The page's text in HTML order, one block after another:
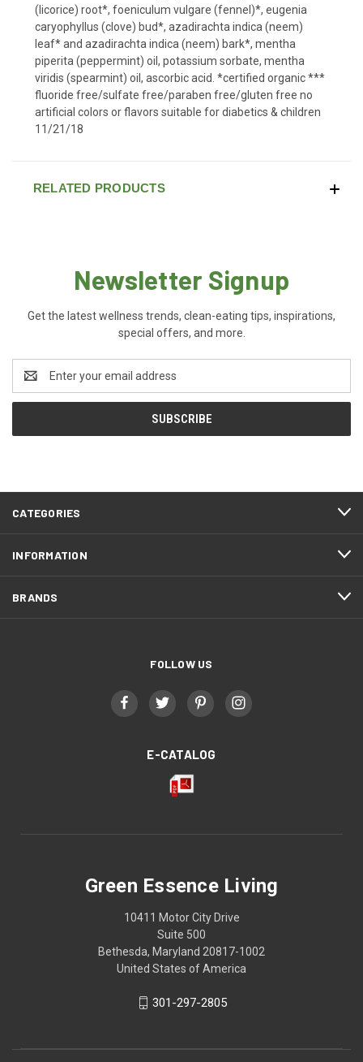
(licorice) root*, foeniculum vulgare (fennel)*, eugenia
caryophyllus (clove) bud*, azadirachta indica (neem)
leaf* and azadirachta indica (neem) bark*, mentha
piperita (peppermint) oil, potassium sorbate, mentha
viridis (spearmint) oil, ascorbic acid. *certified organic ***
fluoride free/sulfate free/paraben free/gluten free no
artificial colors or flavors suitable for diabetics & children
11/21/18
RELATED PRODUCTS
Newsletter Signup
Get the latest wellness trends, clean-eating tips, inspirations,
special offers, and more.
Address
CATEGORIES
INFORMATION
BRANDS
FOLLOW US
E-CATALOG
Green Essence Living
10411 Motor City Drive
Suite 500
Bethesda, Maryland 20817-1002
United States of America
301-297-2805